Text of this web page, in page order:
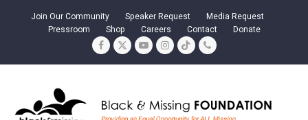
Join Our Community Speaker Request
Media Request
Pressroom
Shop Careers Contact Donate
Facebook
TwitterYouTubeInstagram
TiktokPhone